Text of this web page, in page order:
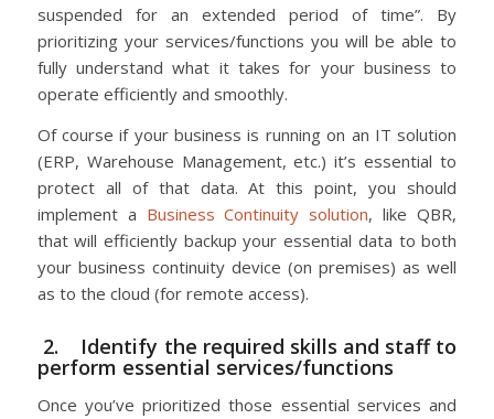
suspended for an extended period of time”. By
prioritizing your services/functions you will be able to
fully understand what it takes for your business to
operate efficiently and smoothly.
Of course if your business is running on an IT solution
(ERP, Warehouse Management, etc.) it’s essential to
protect all of that data. At this point, you should
implement a Business Continuity solution, like QBR,
that will efficiently backup your essential data to both
your business continuity device (on premises) as well
as to the cloud (for remote access).
2. Identify the required skills and staff to
perform essential services/functions
Once you’ve prioritized those essential services and